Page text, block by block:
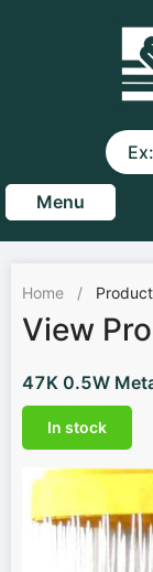
Menu
Home /
View
47K 0.5W
In stock